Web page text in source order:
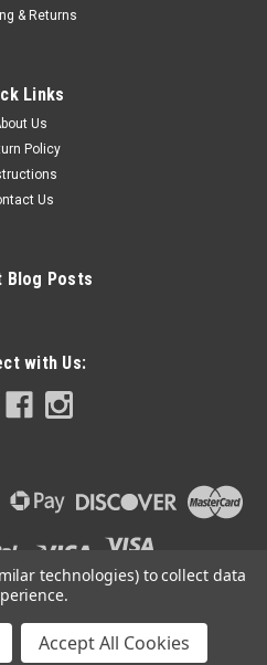
& Returns
Links
Us
Policy
Us
Blog Posts
with Us:
Lone Star Templates
technologies) to collect data
Accept All Cookies